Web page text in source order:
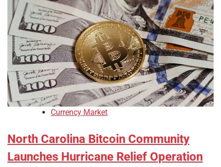
Currency Market
North Carolina Bitcoin Community
Launches Hurricane Relief Operation